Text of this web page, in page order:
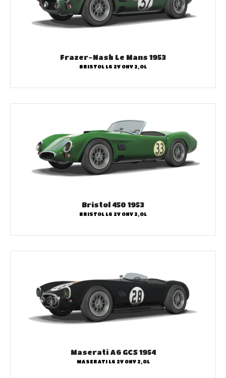
Frazer-Nash Le Mans 1953
BRISTOL L6 2V OHV 2,0L
Bristol 450 1953
BRISTOL L6 2V OHV 2,0L
Maserati A6 GCS 1954
MASERATI L6 2V OHV 2,0L